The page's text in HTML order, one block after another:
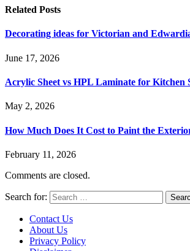
Related Posts
Decorating ideas for Victorian and
June 17, 2026
Acrylic Sheet vs HPL Laminate for Kitchen
May 2, 2026
How Much Does It Cost to Paint the
February 11, 2026
Comments are closed.
Search for:
Contact Us
About Us
Privacy Policy